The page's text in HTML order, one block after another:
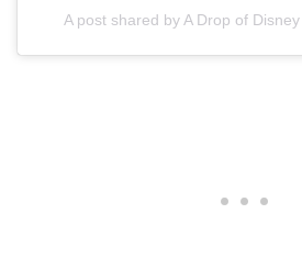
A post shared by A Drop of